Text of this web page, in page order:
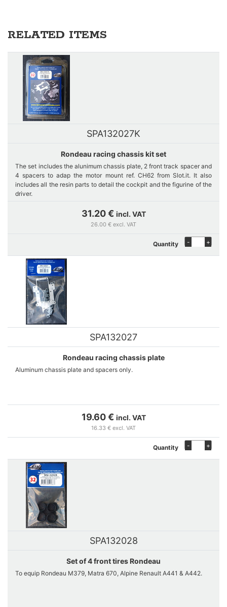
RELATED ITEMS
SPA132027K
Rondeau racing chassis kit set
The set includes the alunimum chassis plate, 2 front track spacer and
4 spacers to adap the motor mount ref. CH62 from Slot.it. It also
includes all the resin parts to detail the cockpit and the figurine of the
driver.
31.20 € incl. VAT
26.00 € excl. VAT
Quantity - +
SPA132027
Rondeau racing chassis plate
Aluminum chassis plate and spacers only.
19.60 € incl. VAT
16.33 € excl. VAT
Quantity - +
SPA132028
Set of 4 front tires Rondeau
To equip Rondeau M379, Matra 670, Alpine Renault A441 & A442.